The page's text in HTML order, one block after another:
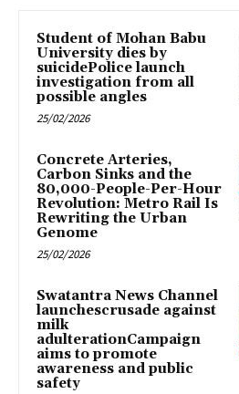
Student of Mohan Babu
University dies by
suicidePolice launch
investigation from all
possible angles
25/02/2026
Concrete Arteries,
Carbon Sinks and the
80,000-People-Per-Hour
Revolution: Metro Rail Is
Rewriting the Urban
Genome
25/02/2026
Swatantra News Channel
launchescrusade against
milk
adulterationCampaign
aims to promote
awareness and public
safety